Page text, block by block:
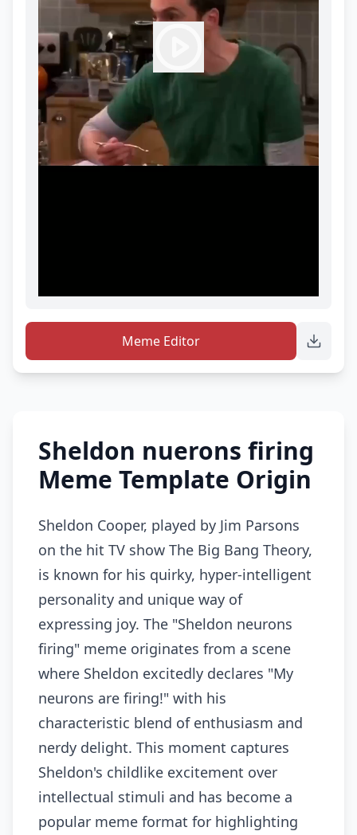
Meme Editor
Sheldon nuerons firing
Meme Template Origin
Sheldon Cooper, played by Jim Parsons
on the hit TV show The Big Bang Theory,
is known for his quirky, hyper-intelligent
personality and unique way of
expressing joy. The "Sheldon neurons
firing" meme originates from a scene
where Sheldon excitedly declares "My
neurons are firing!" with his
characteristic blend of enthusiasm and
nerdy delight. This moment captures
Sheldon's childlike excitement over
intellectual stimuli and has become a
popular meme format for highlighting